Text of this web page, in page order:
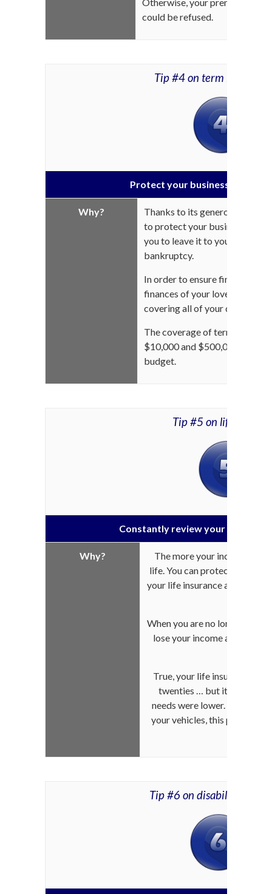
could be refused.
Tip #4 on term life
Protect your business from
Why?
Thanks to its generous
to protect your business in
you to leave it to your heirs
bankruptcy.
In order to ensure financial
finances of your loved ones,
covering all of your debts is
The coverage of term life
$10,000 and $500,000
budget.
Tip #5 on life
Constantly review your life
Why?
The more your income
life. You can protect your
your life insurance
When you are no longer of
lose your income and their
True, your life insurance
twenties … but it only
needs were lower. Following
your vehicles, this
Tip #6 on disability